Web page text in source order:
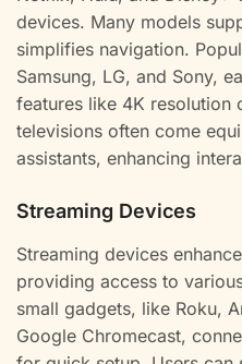
devices. Many models
simplifies navigation.
Samsung, LG, and Sony,
features like 4K resolution
televisions often come
assistants, enhancing
Streaming Devices
Streaming devices
providing access to
small gadgets, like Roku,
Google Chromecast,